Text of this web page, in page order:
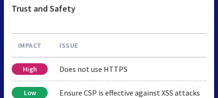
Trust and Safety
IMPACT ISSUE
High Does not use HTTPS
Low Ensure CSP is effective against XSS attacks